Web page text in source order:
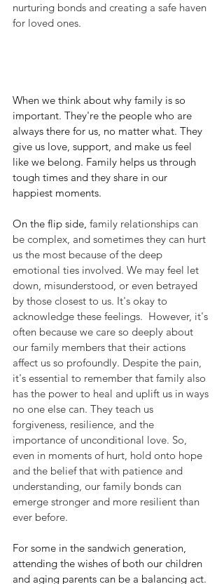
nurturing bonds and creating a safe haven
for loved ones.
When we think about why family is so
important. They're the people who are
always there for us, no matter what. They
give us love, support, and make us feel
like we belong. Family helps us through
tough times and they share in our
happiest moments.
On the flip side, family relationships can
be complex, and sometimes they can hurt
us the most because of the deep
emotional ties involved. We may feel let
down, misunderstood, or even betrayed
by those closest to us. It's okay to
acknowledge these feelings. However, it's
often because we care so deeply about
our family members that their actions
affect us so profoundly. Despite the pain,
it's essential to remember that family also
has the power to heal and uplift us in ways
no one else can. They teach us
forgiveness, resilience, and the
importance of unconditional love. So,
even in moments of hurt, hold onto hope
and the belief that with patience and
understanding, our family bonds can
emerge stronger and more resilient than
ever before.
For some in the sandwich generation,
attending the wishes of both our children
and aging parents can be a balancing act.